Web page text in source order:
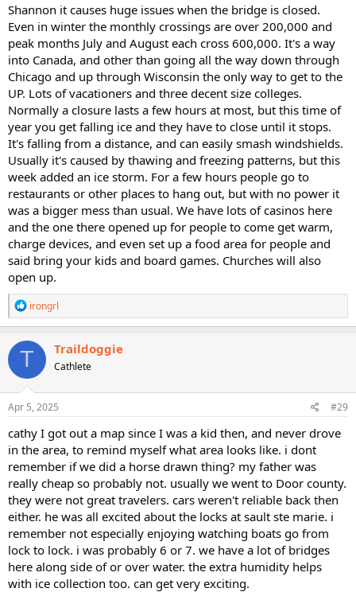
Shannon it causes huge issues when the bridge is closed.
Even in winter the monthly crossings are over 200,000 and
peak months July and August each cross 600,000. It's a way
into Canada, and other than going all the way down through
Chicago and up through Wisconsin the only way to get to the
UP. Lots of vacationers and three decent size colleges.
Normally a closure lasts a few hours at most, but this time of
year you get falling ice and they have to close until it stops.
It's falling from a distance, and can easily smash windshields.
Usually it's caused by thawing and freezing patterns, but this
week added an ice storm. For a few hours people go to
restaurants or other places to hang out, but with no power it
was a bigger mess than usual. We have lots of casinos here
and the one there opened up for people to come get warm,
charge devices, and even set up a food area for people and
said bring your kids and board games. Churches will also
open up.
R
e
a
c
t
o
n
s
irongrl
T Traildoggie
Cathlete
Apr 5, 2025 #29
cathy I got out a map since I was a kid then, and never drove
in the area, to remind myself what area looks like. i dont
remember if we did a horse drawn thing? my father was
really cheap so probably not. usually we went to Door county.
they were not great travelers. cars weren't reliable back then
either. he was all excited about the locks at sault ste marie. i
remember not especially enjoying watching boats go from
lock to lock. i was probably 6 or 7. we have a lot of bridges
here along side of or over water. the extra humidity helps
with ice collection too. can get very exciting.